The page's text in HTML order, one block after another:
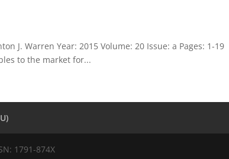
J. Warren Year: 2015 Volume: 20 Issue: a Pages: 1-19
to the market for...
1791-874X